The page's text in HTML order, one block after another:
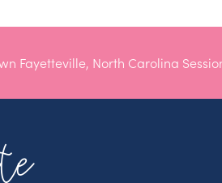
Fayetteville, North Carolina